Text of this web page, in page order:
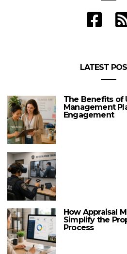
LATEST
The Benefits of
Management
Engagement
How Appraisal
Simplify the
Process